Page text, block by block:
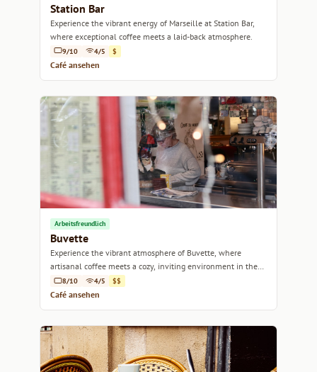
Station Bar
Experience the vibrant energy of Marseille at Station Bar,
where exceptional coffee meets a laid-back atmosphere.
9/10 4/5 $
Café ansehen
Arbeitsfreundlich
Buvette
Experience the vibrant atmosphere of Buvette, where
artisanal coffee meets a cozy, inviting environment in the
heart of Marseille.
8/10 4/5 $$
Café ansehen